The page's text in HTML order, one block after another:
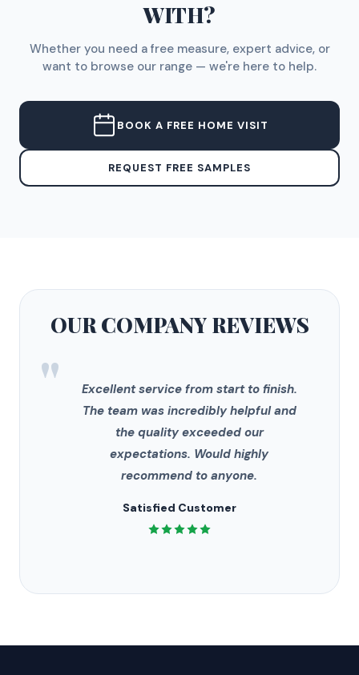
WITH?
Whether you need a free measure, expert advice, or
want to browse our range — we're here to help.
BOOK A FREE HOME VISIT
REQUEST FREE SAMPLES
OUR COMPANYREVIEWS
"
Excellent service from start to finish.
The team was incredibly helpful and
the quality exceeded our
expectations. Would highly
recommend to anyone.
Satisfied Customer